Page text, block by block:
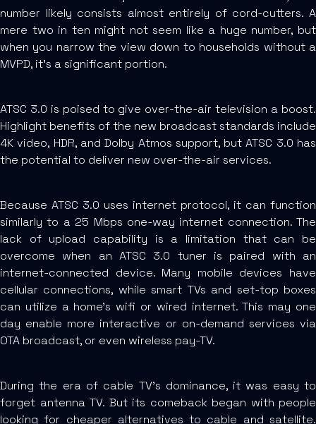
number likely consists almost entirely of cord-cutters. A
mere two in ten might not seem like a huge number, but
when you narrow the view down to households without a
MVPD, it’s a significant portion.
ATSC 3.0 is poised to give over-the-air television a boost.
Highlight benefits of the new broadcast standards include
4K video, HDR, and Dolby Atmos support, but ATSC 3.0 has
the potential to deliver new over-the-air services.
Because ATSC 3.0 uses internet protocol, it can function
similarly to a 25 Mbps one-way internet connection. The
lack of upload capability is a limitation that can be
overcome when an ATSC 3.0 tuner is paired with an
internet-connected device. Many mobile devices have
cellular connections, while smart TVs and set-top boxes
can utilize a home’s wifi or wired internet. This may one
day enable more interactive or on-demand services via
OTA broadcast, or even wireless pay-TV.
During the era of cable TV’s dominance, it was easy to
forget antenna TV. But its comeback began with people
looking for cheaper alternatives to cable and satellite.